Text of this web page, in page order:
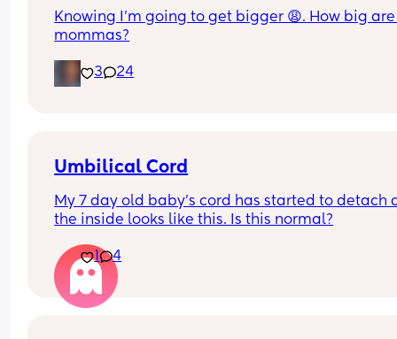
Knowing I’m going to get bigger 😩. How big
mommas?
3 24
Umbilical Cord
My 7 day old baby’s cord has started to detach
the inside looks like this. Is this normal?
1 4